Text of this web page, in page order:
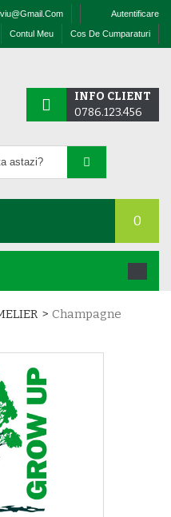
Autentificare
Cos De Cumparaturi
Contul Meu
INFO CLIENT
0786.123.456
0
> Champagne